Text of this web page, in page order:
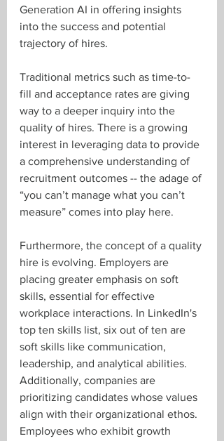
Generation AI in offering insights
into the success and potential
trajectory of hires.
Traditional metrics such as time-to-
fill and acceptance rates are giving
way to a deeper inquiry into the
quality of hires. There is a growing
interest in leveraging data to provide
a comprehensive understanding of
recruitment outcomes -- the adage of
“you can’t manage what you can’t
measure” comes into play here.
Furthermore, the concept of a quality
hire is evolving. Employers are
placing greater emphasis on soft
skills, essential for effective
workplace interactions. In LinkedIn's
top ten skills list, six out of ten are
soft skills like communication,
leadership, and analytical abilities.
Additionally, companies are
prioritizing candidates whose values
align with their organizational ethos.
Employees who exhibit growth